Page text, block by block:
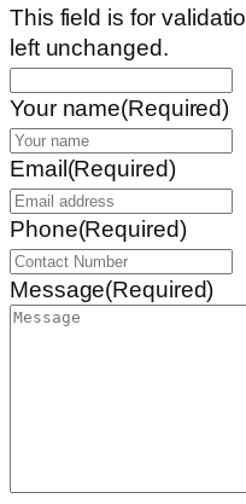
This field is for
left unchanged.
Your name(Required)
Email(Required)
Phone(Required)
Message(Required)